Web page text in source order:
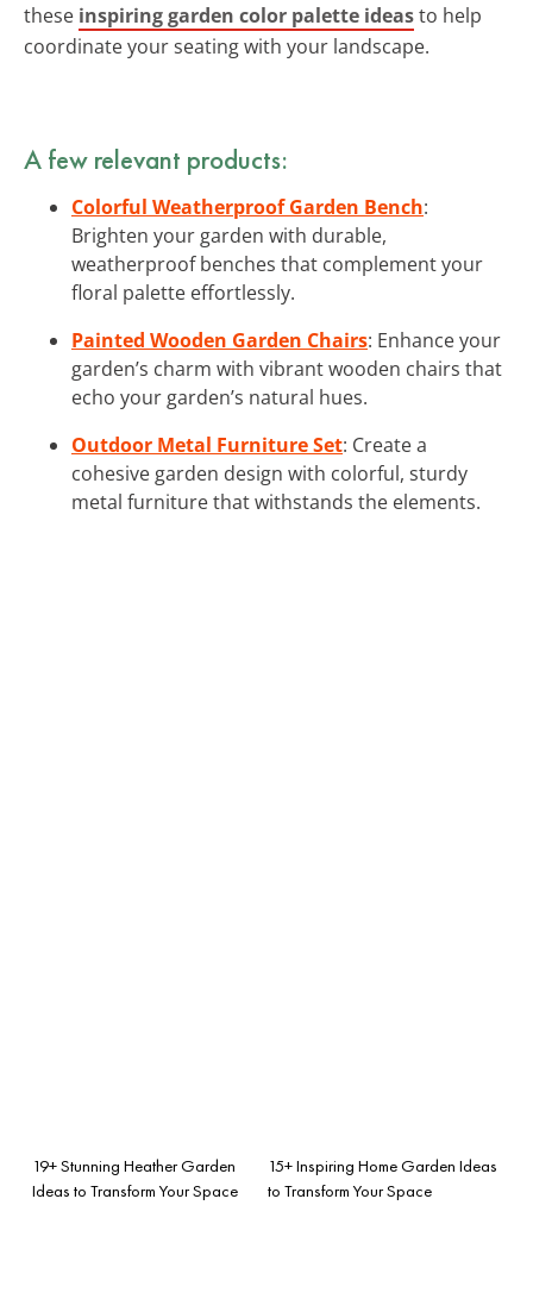
these inspiring garden color palette ideasto help
coordinate your seating with your landscape.
A few relevant products:
Colorful Weatherproof Garden Bench:
Brighten your garden with durable,
weatherproof benches that complement your
floral palette effortlessly.
Painted Wooden Garden Chairs: Enhance your
garden’s charm with vibrant wooden chairs that
echo your garden’s natural hues.
Outdoor Metal Furniture Set: Create a
cohesive garden design with colorful, sturdy
metal furniture that withstands the elements.
19+ Stunning Heather Garden
Ideas to Transform Your Space
15+ Inspiring Home Garden Ideas
to Transform Your Space